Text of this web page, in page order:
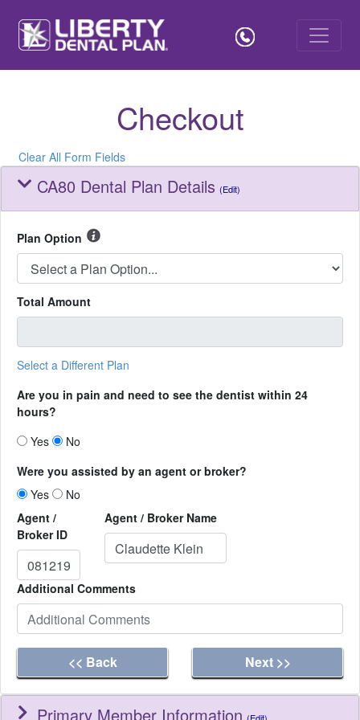
Checkout
Clear All Form Fields
CA80 Dental Plan Details (Edit)
Plan Option
Total Amount
Select a Different Plan
Are you in pain and need to see the dentist within 24
hours?
Yes
No
Were you assisted by an agent or broker?
Yes
No
Agent /
Broker ID
Agent / Broker Name
Additional Comments
<< Back Next >>
Primary Member Information